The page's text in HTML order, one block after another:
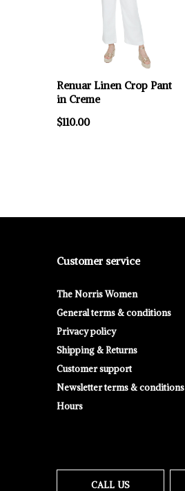
Renuar Linen Crop Pant
in Creme
$110.00
Customer service
The Norris Women
General terms & conditions
Privacy policy
Shipping & Returns
Customer support
Newsletter terms & conditions
Hours
CALL US